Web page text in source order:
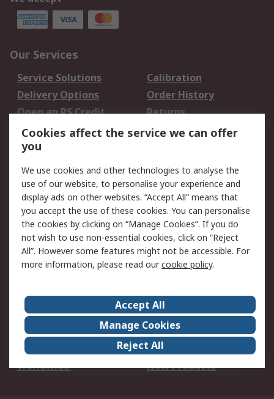
Our Services
Service Solutions
Calibration
Delivery Options
Order History
Open an RS Credit
Account
Returns
Scheduled Orders
Legal
Cookie Policy
Email Security
Privacy Policy -
Updated
Website Terms
Terms and Conditions
of Sale
About Us
Careers
Corporate Group
Events
ESG
Our Certifications
Worldwide
New Products
Cookies affect the service we can offer
you
We use cookies and other technologies to analyse the
use of our website, to personalise your experience and
display ads on other websites. “Accept All” means that
you accept the use of these cookies. You can personalise
the cookies by clicking on “Manage Cookies”. If you do
not wish to use non-essential cookies, click on “Reject
All”. However some features might not be accessible. For
more information, please read ourcookie policy.
Accept All
Manage Cookies
Reject All